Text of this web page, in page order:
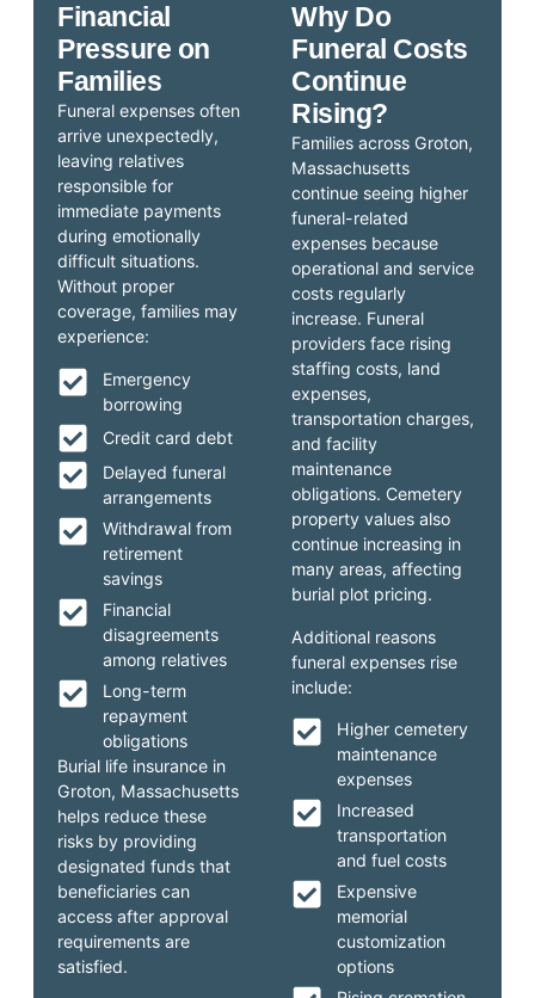
Why Do
Funeral Costs
Continue
Rising?
Families across Groton,
Massachusetts
continue seeing higher
funeral-related
expenses because
operational and service
costs regularly
increase. Funeral
providers face rising
staffing costs, land
expenses,
transportation charges,
and facility
maintenance
obligations. Cemetery
property values also
continue increasing in
many areas, affecting
burial plot pricing.
Additional reasons
funeral expenses rise
include:
Higher cemetery
maintenance
expenses
Increased
transportation
and fuel costs
Expensive
memorial
customization
options
Financial
Pressure on
Families
Funeral expenses often
arrive unexpectedly,
leaving relatives
responsible for
immediate payments
during emotionally
difficult situations.
Without proper
coverage, families may
experience:
Emergency
borrowing
Credit card debt
Delayed funeral
arrangements
Withdrawal from
retirement
savings
Financial
disagreements
among relatives
Long-term
repayment
obligations
Burial life insurance in
Groton, Massachusetts
helps reduce these
risks by providing
designated funds that
beneficiaries can
access after approval
requirements are
satisfied.